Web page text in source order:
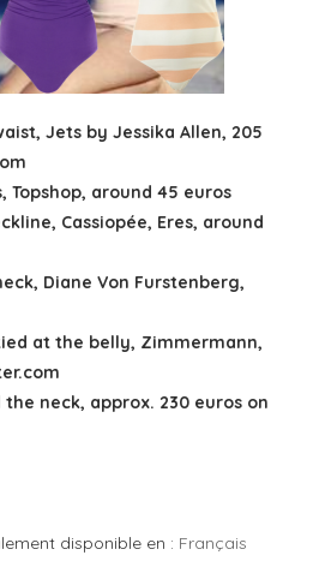
Jets by Jessika Allen, 205
Topshop, around 45 euros
Cassiopée, Eres, around
Diane Von Furstenberg,
at the belly, Zimmermann,
neck, approx. 230 euros on
disponible en : Français